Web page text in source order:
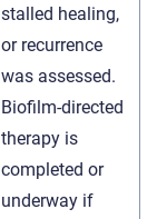
stalled healing,
or recurrence
was assessed.
Biofilm-directed
therapy is
completed or
underway if